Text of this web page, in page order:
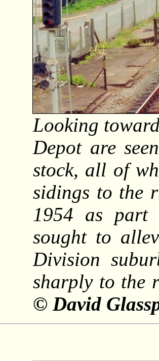
Looking
Depot are
stock, all of
sidings to the
1954 as part
sought to
Division
sharply to the
© David